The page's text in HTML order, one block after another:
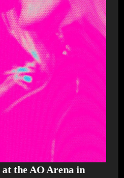
the AO Arena in